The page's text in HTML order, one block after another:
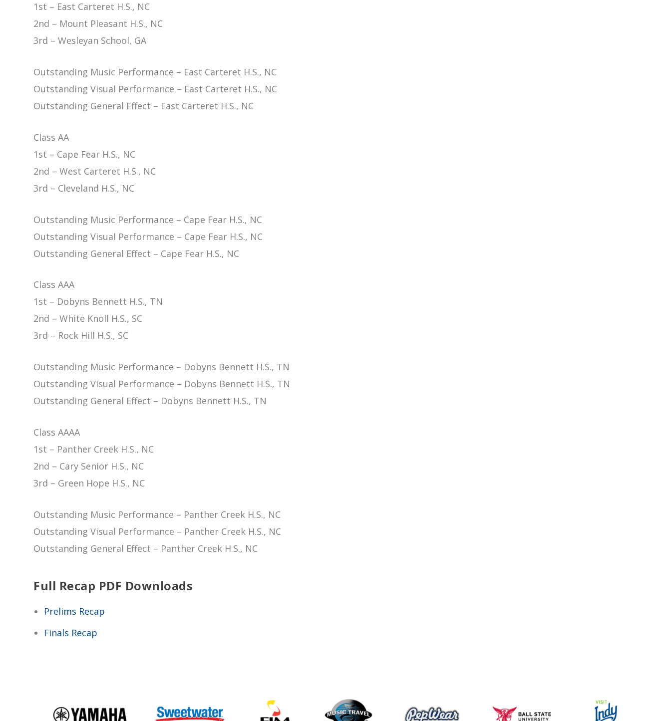
1st – East Carteret H.S., NC
2nd – Mount Pleasant H.S., NC
3rd – Wesleyan School, GA
Outstanding Music Performance – East Carteret H.S., NC
Outstanding Visual Performance – East Carteret H.S., NC
Outstanding General Effect – East Carteret H.S., NC
Class AA
1st – Cape Fear H.S., NC
2nd – West Carteret H.S., NC
3rd – Cleveland H.S., NC
Outstanding Music Performance – Cape Fear H.S., NC
Outstanding Visual Performance – Cape Fear H.S., NC
Outstanding General Effect – Cape Fear H.S., NC
Class AAA
1st – Dobyns Bennett H.S., TN
2nd – White Knoll H.S., SC
3rd – Rock Hill H.S., SC
Outstanding Music Performance – Dobyns Bennett H.S., TN
Outstanding Visual Performance – Dobyns Bennett H.S., TN
Outstanding General Effect – Dobyns Bennett H.S., TN
Class AAAA
1st – Panther Creek H.S., NC
2nd – Cary Senior H.S., NC
3rd – Green Hope H.S., NC
Outstanding Music Performance – Panther Creek H.S., NC
Outstanding Visual Performance – Panther Creek H.S., NC
Outstanding General Effect – Panther Creek H.S., NC
Full Recap PDF Downloads
Prelims Recap
Finals Recap